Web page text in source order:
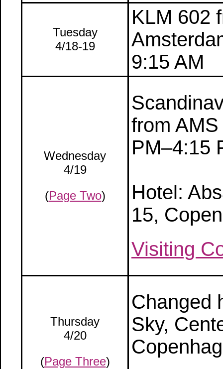
Tuesday
4/18-19
KLM 602
9:15 AM
Wednesday
4/19
(Page Two)
from
PM–4:15
Hotel:
15,
Visiting
Thursday
4/20
(Page Three)
Changed
Sky,